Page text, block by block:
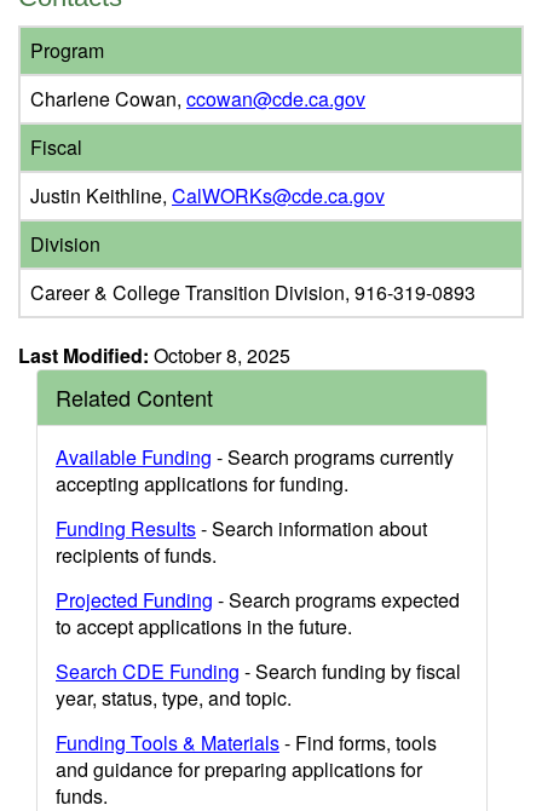
Program
Charlene Cowan, ccowan@cde.ca.gov
Fiscal
Justin Keithline, CalWORKs@cde.ca.gov
Division
Career & College Transition Division, 916-319-0893
Last Modified: October 8, 2025
Related Content
Available Funding - Search programs currently
accepting applications for funding.
Funding Results- Search information about
recipients of funds.
Projected Funding - Search programs expected
to accept applications in the future.
Search CDE Funding - Search funding by fiscal
year, status, type, and topic.
Funding Tools & Materials- Find forms, tools
and guidance for preparing applications for
funds.